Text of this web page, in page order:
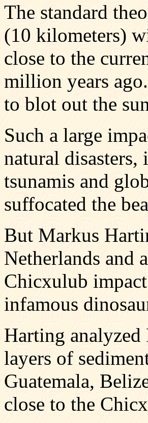
The standard
(10 kilometers)
close to the
million years
to blot out the
Such a large
natural
tsunamis and
suffocated the
But Markus
Netherlands and
Chicxulub
infamous
Harting
layers of
Guatemala,
close to the